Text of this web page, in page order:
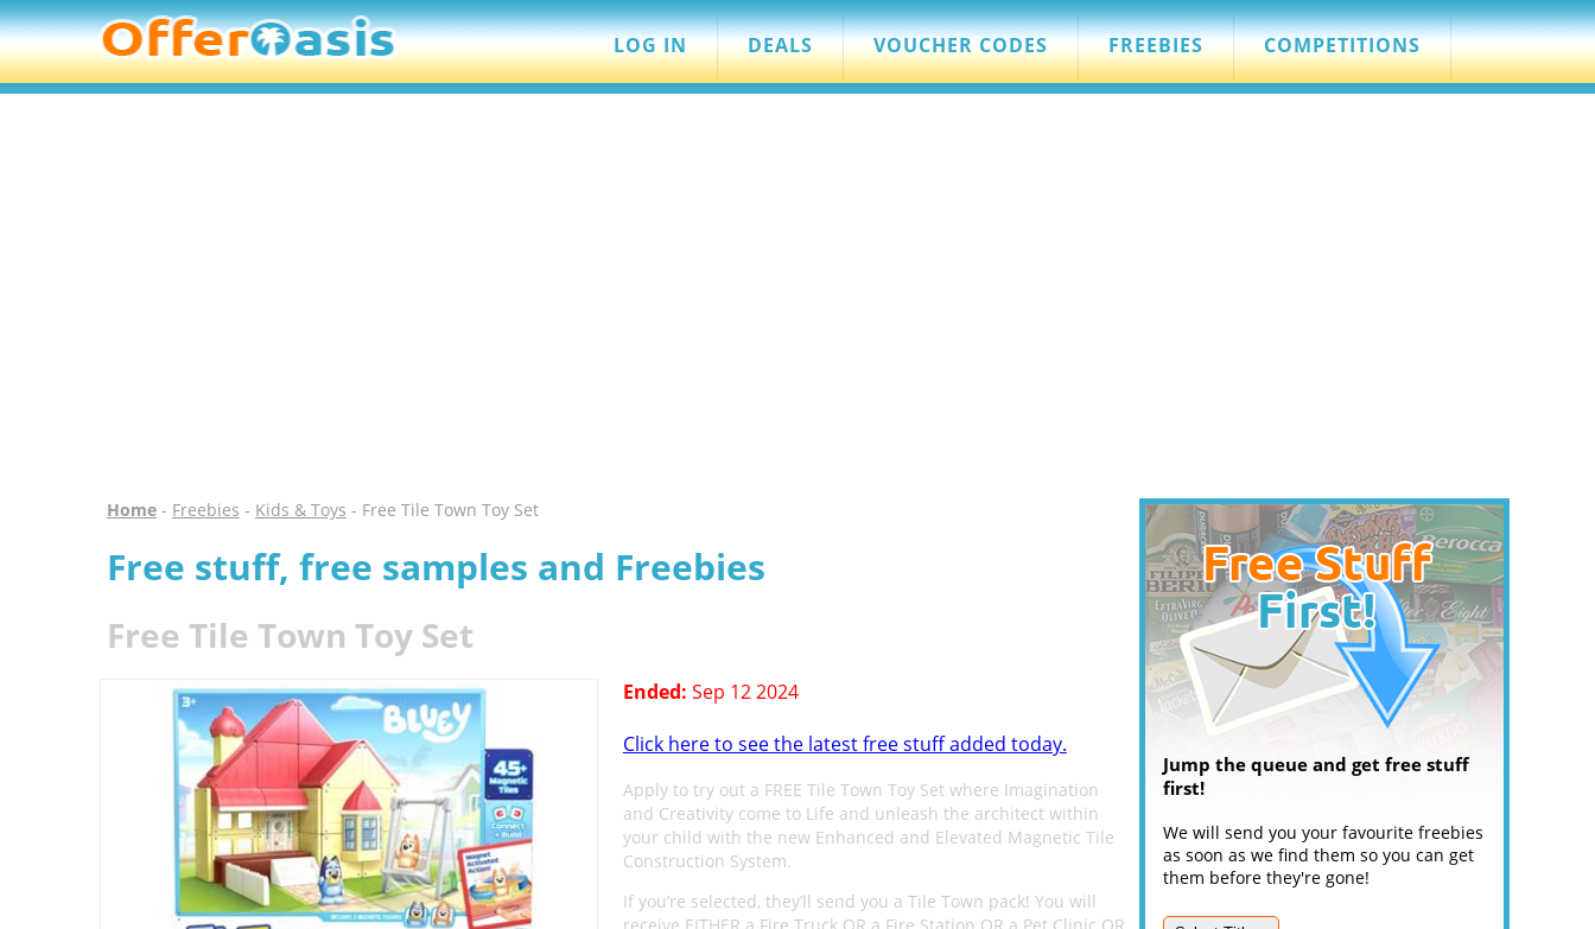
LOG IN DEALS VOUCHER CODES FREEBIES COMPETITIONS
Home- Freebies - Kids & Toys - Free Tile Town Toy Set
Free stuff, free samples and Freebies
Free Tile Town Toy Set
Ended: Sep 12 2024
Click here to see the latest free stuff added today.
Apply to try out a FREE Tile Town Toy Set where Imagination
and Creativity come to Life and unleash the architect within
your child with the new Enhanced and Elevated Magnetic Tile
Construction System.
If you’re selected, they’ll send you a Tile Town pack! You will
Jump the queue and get free stuff
first!
We will send you your favourite freebies
as soon as we find them so you can get
them before they're gone!